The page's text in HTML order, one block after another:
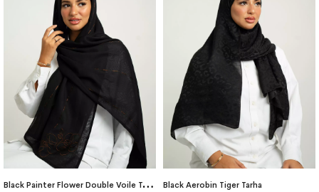
B
lack Painter Flower Double Voile Tarha Black Aerobin Tiger Tarha